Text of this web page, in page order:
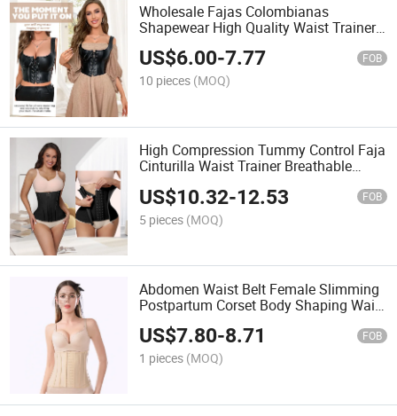
Wholesale Fajas Colombianas
Shapewear High Quality Waist Trainer
Corset Women Faja Moldeadora
Girdles for Women
US$6.00-7.77 FOB
10 pieces (MOQ)
High Compression Tummy Control Faja
Cinturilla Waist Trainer Breathable
Girdles for Women
US$10.32-12.53 FOB
5 pieces (MOQ)
Abdomen Waist Belt Female Slimming
Postpartum Corset Body Shaping Waist
Seal Small Belly Thin Section
US$7.80-8.71 FOB
1 pieces (MOQ)